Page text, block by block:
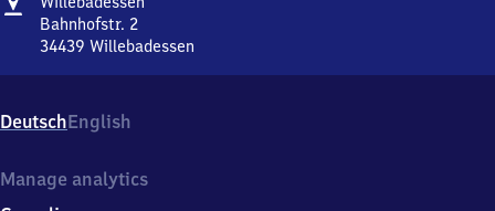
Bahnhofstr. 2
34439 Willebadessen
2,
3
4
DeutschEnglish
Manage analytics